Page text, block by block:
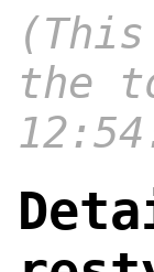
the